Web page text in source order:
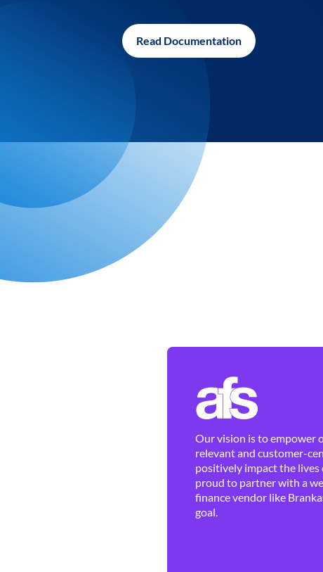
Read Documentation
Our vision is to empower
relevant and customer-
positively impact the lives
proud to partner with a
finance vendor like
goal.